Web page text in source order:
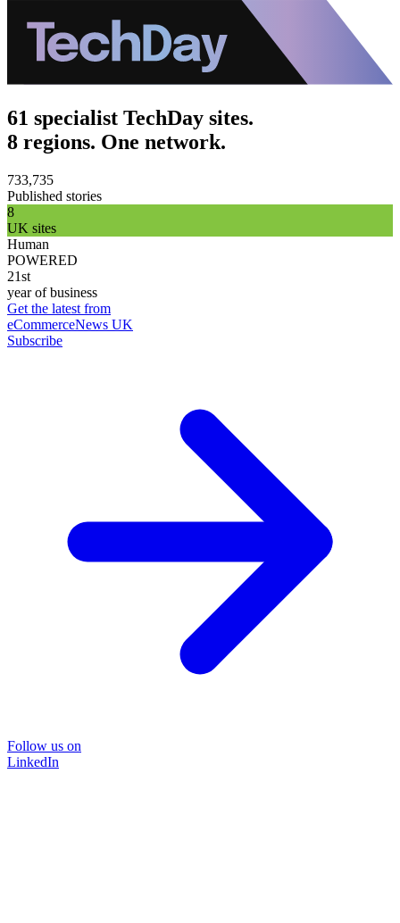
61 specialist TechDay sites.
8 regions. One network.
733,735
Published stories
8
UK sites
Human
POWERED
21st
year of business
Get the latest from
eCommerceNews UK
Subscribe
Follow us on
LinkedIn